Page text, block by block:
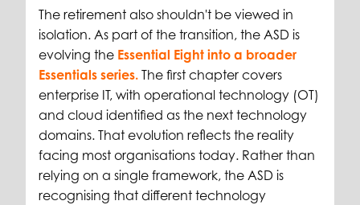
The retirement also shouldn't be viewed in
isolation. As part of the transition, the ASD is
evolving the Essential Eight into a broader
Essentials series. The first chapter covers
enterprise IT, with operational technology (OT)
and cloud identified as the next technology
domains. That evolution reflects the reality
facing most organisations today. Rather than
relying on a single framework, the ASD is
recognising that different technology